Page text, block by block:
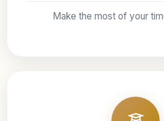
Make the most of your